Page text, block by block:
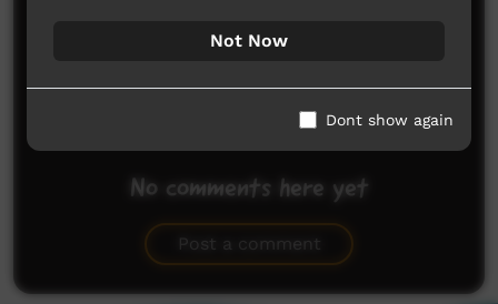
No comments here yet
Post a comment
Not Now
Dont show again